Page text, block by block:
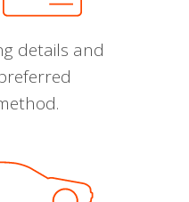
details and